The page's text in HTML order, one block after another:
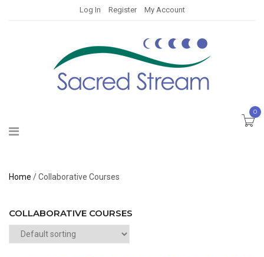
Log In Register My Account
0
Home / Collaborative Courses
COLLABORATIVE COURSES